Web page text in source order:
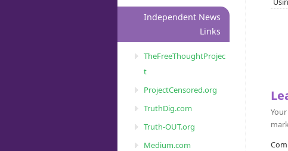
Independent News
Links
TheFreeThoughtProjec
t
ProjectCensored.org
TruthDig.com
Truth-OUT.org
Medium.com